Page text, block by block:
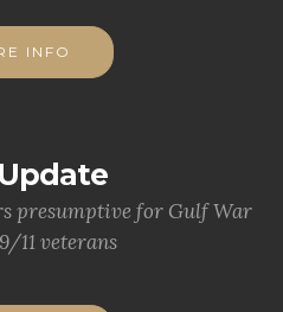
INFO
presumptive for Gulf War
11 veterans